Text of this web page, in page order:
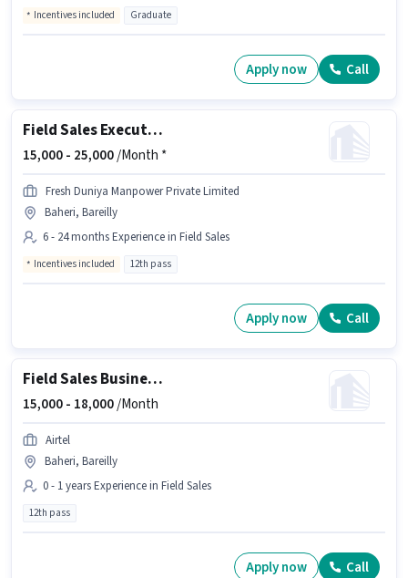
Incentives included Graduate
Apply now Call
Field Sales Executive
15,000 - 25,000/Month *
Fresh Duniya Manpower Private Limited
Baheri, Bareilly
6 - 24 months Experience in Field Sales
Incentives included 12th pass
Apply now Call
Field Sales Business Development Executive
15,000 - 18,000/Month
Airtel
Baheri, Bareilly
0 - 1 years Experience in Field Sales
12th pass
Apply now Call